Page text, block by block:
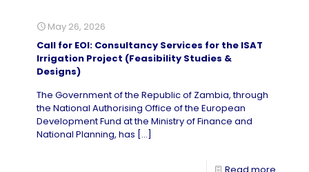
May 26, 2026
Call for EOI: Consultancy Services for the ISAT
Irrigation Project (Feasibility Studies &
Designs)
The Government of the Republic of Zambia, through
the National Authorising Office of the European
Development Fund at the Ministry of Finance and
National Planning, has […]